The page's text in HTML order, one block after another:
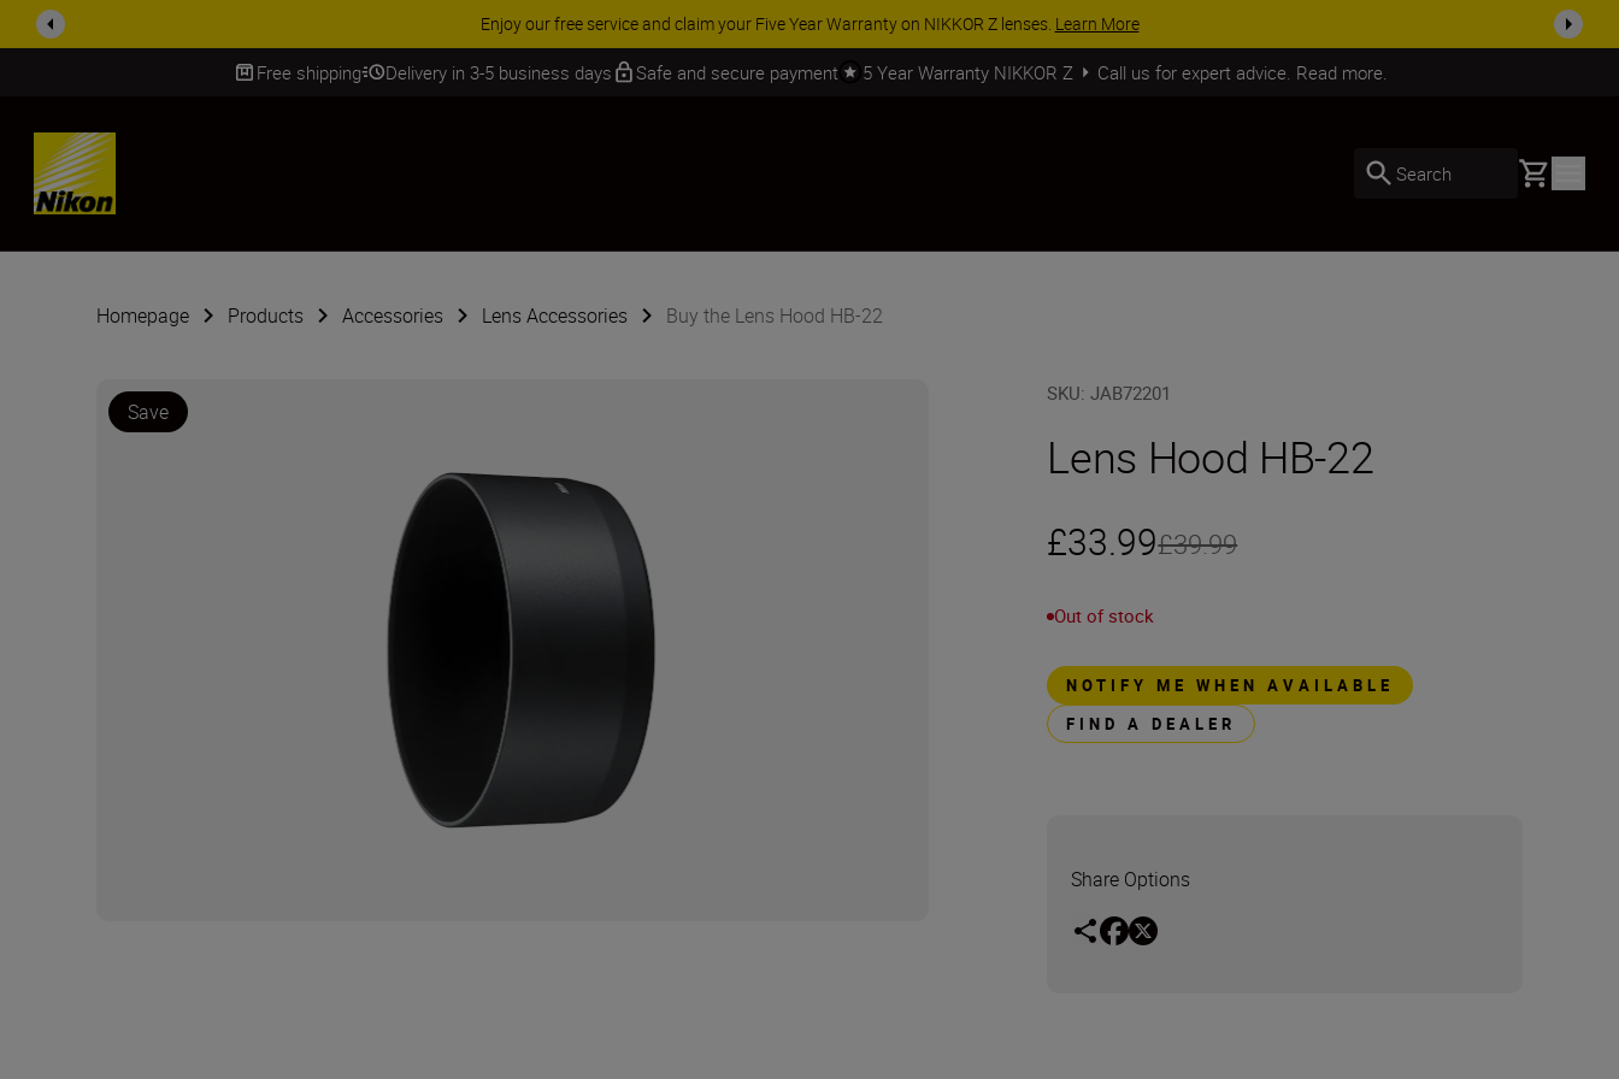
Enjoy our free service and claim your Five Year Warranty on NIKKOR Z lenses. Learn More
Free shipping Delivery in 3-5 business days Safe and secure payment 5 Year Warranty NIKKOR Z Call us for expert advice. Read more.
SKIP
Search Basket
Homepage Products Accessories Lens Accessories Buy the Lens Hood HB-22
Save
SKU:JAB72201
Lens Hood HB-22
£33.99£39.99
Out of stock
NOTIFY ME WHEN AVAILABLE
FIND A DEALER
Share Options